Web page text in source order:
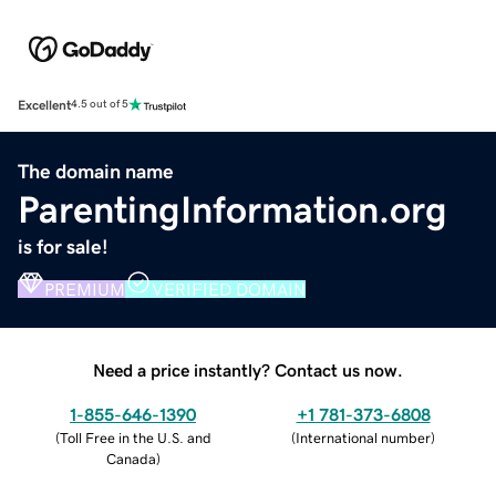
Excellent4.5 out of 5
The domain name
ParentingInformation.org
is for sale!
PREMIUM VERIFIED DOMAIN
Need a price instantly? Contact us now.
1-855-646-1390
(Toll Free in the U.S. and
Canada)
+1 781-373-6808
(International number)